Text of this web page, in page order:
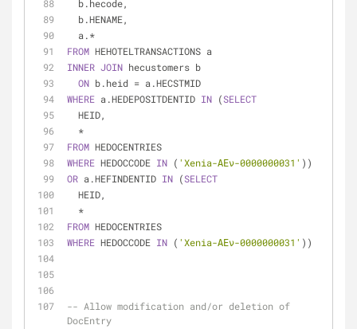
  b.hecode,
  b.HENAME,
  a.
*
FROM HEHOTELTRANSACTIONS a
INNER JOIN hecustomers b
ON b.heid = a.HECSTMID
WHERE a.HEDEPOSITDENTID IN (SELECT
  HEID,
*
FROM HEDOCENTRIES
WHERE HEDOCCODE IN ( 'Xenia-ΑΕν-0000000031' ))
OR a.HEFINDENTID IN (SELECT
  HEID,
*
FROM HEDOCENTRIES
WHERE HEDOCCODE IN ( 'Xenia-ΑΕν-0000000031' ))
-- Allow modification and/or deletion of
DocEntry